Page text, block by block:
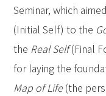
Seminar, which
(Initial Self) to the
the Real Self(Final
for laying the
Map of Life(the